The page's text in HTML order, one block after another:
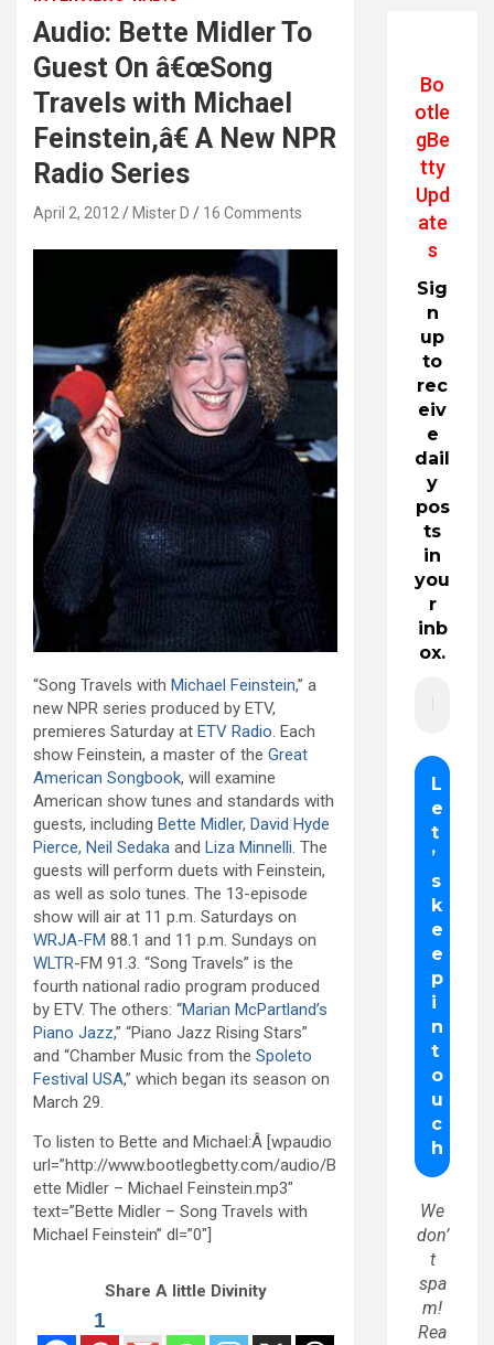
Audio: Bette Midler To
Guest On â€œSong
Travels with Michael
Feinstein,â€ A New NPR
Radio Series
April 2, 2012 Mister D 16 Comments
“Song Travels with Michael Feinstein,” a
new NPR series produced by ETV,
premieres Saturday at ETV Radio. Each
show Feinstein, a master of the Great
American Songbook, will examine
American show tunes and standards with
guests, including Bette Midler, David Hyde
Pierce, Neil Sedaka and Liza Minnelli. The
guests will perform duets with Feinstein,
as well as solo tunes. The 13-episode
show will air at 11 p.m. Saturdays on
WRJA-FM 88.1 and 11 p.m. Sundays on
WLTR-FM 91.3. “Song Travels” is the
fourth national radio program produced
by ETV. The others: “Marian McPartland’s
Piano Jazz,” “Piano Jazz Rising Stars”
and “Chamber Music from the Spoleto
Festival USA,” which began its season on
March 29.
To listen to Bette and Michael:Â [wpaudio
url=”http://www.bootlegbetty.com/audio/B
ette Midler – Michael Feinstein.mp3″
text=”Bette Midler – Song Travels with
Michael Feinstein” dl=”0″]
Share A little Divinity
1
Bo
otle
gBe
tty
Upd
ate
s
Sig
n
up
to
rec
eiv
e
dail
y
pos
ts
in
you
r
inb
ox.
We
don’
t
spa
m!
Rea